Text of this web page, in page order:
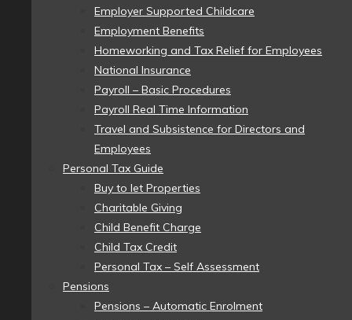
Employer Supported Childcare
Employment Benefits
Homeworking and Tax Relief for Employees
National Insurance
Payroll – Basic Procedures
Payroll Real Time Information
Travel and Subsistence for Directors and
Employees
Personal Tax Guide
Buy to let Properties
Charitable Giving
Child Benefit Charge
Child Tax Credit
Personal Tax – Self Assessment
Pensions
Pensions – Automatic Enrolment